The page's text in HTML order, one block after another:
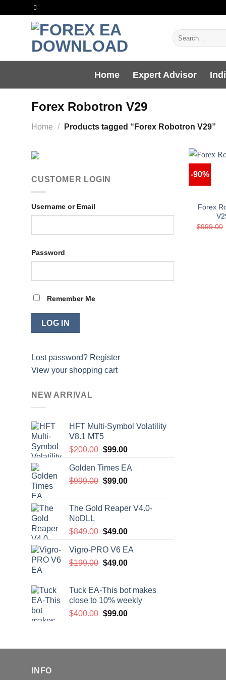
Search
for:
Home Expert Advisor
Forex Robotron V29
Home / Products tagged “Forex Robotron V29”
CUSTOMER LOGIN
Username or Email
Password
Remember Me
Lost password? Register
View your shopping cart
NEW ARRIVAL
HFT Multi-Symbol Volatility
V8.1 MT5
$200.00 Original
was:
$200.00.
$99.00Current
is:
$99.00.
Golden Times EA
$999.00 Original
$999.00.
$99.00Current
$99.00.
The Gold Reaper V4.0-
NoDLL
$849.00 Original
was:
$849.00.
$49.00Current
is:
$49.00.
Vigro-PRO V6 EA
$199.00 Original
$199.00.
$49.00Current
$49.00.
Tuck EA-This bot makes
close to 10% weekly
$400.00 Original
$99.00Current
-90%
Forex
$999.00
INFO